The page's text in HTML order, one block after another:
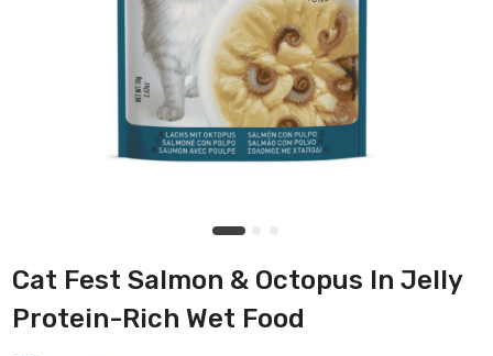
Cat Fest Salmon & Octopus In Jelly
Protein-Rich Wet Food